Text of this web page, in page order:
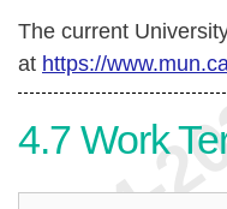
The current
at https://
4.7 Work